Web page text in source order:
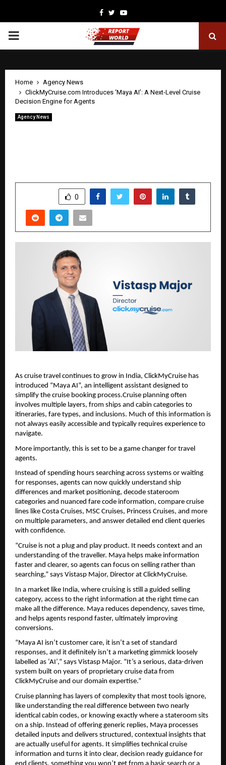
Facebook
TwitterYoutube
PRIMARY
Home
Agency News
ClickMyCruise.com Introduces ‘Maya AI’: A Next-Level Cruise
Decision Engine for Agents
Agency News
0
As cruise travel continues to grow in India, ClickMyCruise has
introduced “Maya AI”, an intelligent assistant designed to
simplify the cruise booking process.Cruise planning often
involves multiple layers, from ships and cabin categories to
itineraries, fare types, and inclusions. Much of this information is
not always easily accessible and typically requires experience to
navigate.
More importantly, this is set to be a game changer for travel
agents.
Instead of spending hours searching across systems or waiting
for responses, agents can now quickly understand ship
differences and market positioning, decode stateroom
categories and nuanced fare code information, compare cruise
lines like Costa Cruises, MSC Cruises, Princess Cruises, and more
on multiple parameters, and answer detailed end client queries
with confidence.
“Cruise is not a plug and play product. It needs context and an
understanding of the traveller. Maya helps make information
faster and clearer, so agents can focus on selling rather than
searching,” says Vistasp Major, Director at ClickMyCruise.
In a market like India, where cruising is still a guided selling
category, access to the right information at the right time can
make all the difference. Maya reduces dependency, saves time,
and helps agents respond faster, ultimately improving
conversions.
“Maya AI isn’t customer care, it isn’t a set of standard
responses, and it definitely isn’t a marketing gimmick loosely
labelled as ‘AI’,” says Vistasp Major. “It’s a serious, data-driven
system built on years of proprietary cruise data from
ClickMyCruise and our domain expertise.”
Cruise planning has layers of complexity that most tools ignore,
like understanding the real difference between two nearly
identical cabin codes, or knowing exactly where a stateroom sits
on a ship. Instead of offering generic replies, Maya processes
detailed inputs and delivers structured, contextual insights that
are actually useful for agents. It simplifies technical cruise
information and turns it into clear, decision ready guidance for